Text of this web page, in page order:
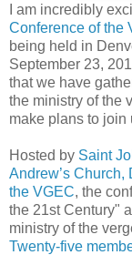
I am incredibly
Conference of the
being held in
September 23,
that we have
the ministry of the
make plans to join
Hosted by Saint
Andrew’s Church,
the VGEC, the
the 21st Century"
ministry of the
Twenty-five